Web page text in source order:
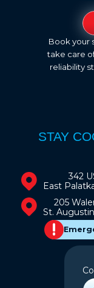
Book your
take care
reliability
STAY
342
East
205
St.